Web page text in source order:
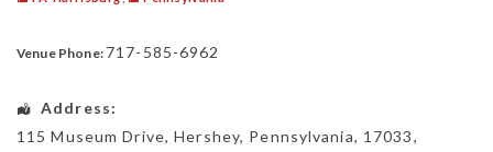
Venue Phone: 717-585-6962
Address:
115 Museum Drive,Hershey, Pennsylvania, 17033,